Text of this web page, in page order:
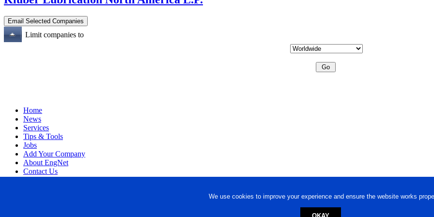
We use cookies to improve your experience and ensure the website works
Limit companies to
Home
News
Services
Tips & Tools
Jobs
Add Your Company
About EngNet
Contact Us